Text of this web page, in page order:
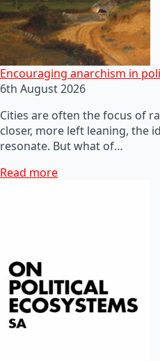
Encouraging anarchism in
6th August 2026
Cities are often the focus of
closer, more left leaning, the
resonate. But what of…
Read more